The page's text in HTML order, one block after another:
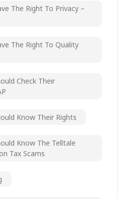
The Right To Privacy –
The Right To Quality
Check Their
Know Their Rights
Know The Telltale
Tax Scams